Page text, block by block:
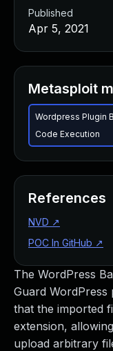
The WordPress
Guard WordPress
that the imported
extension,
upload arbitrary
Published
Apr 5, 2021
Metasploit
Wordpress Plugin
Code Execution
References
NVD ↗
POC In GitHub ↗